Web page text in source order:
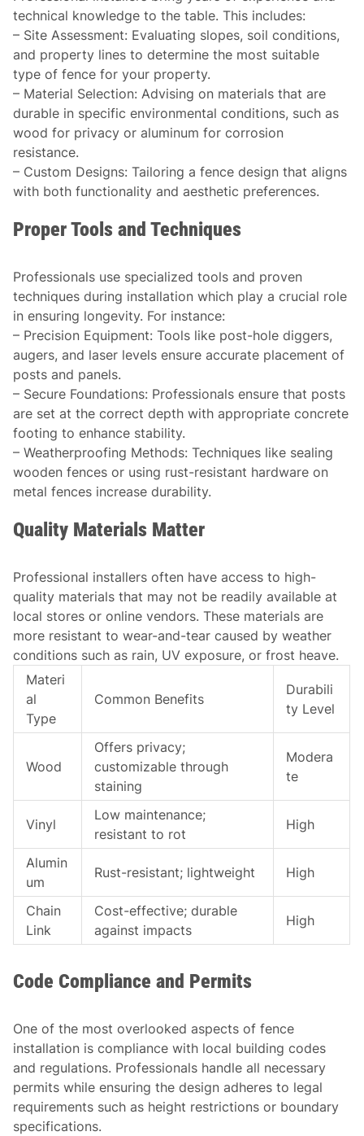
technical knowledge to the table. This includes:
– Site Assessment: Evaluating slopes, soil conditions,
and property lines to determine the most suitable
type of fence for your property.
– Material Selection: Advising on materials that are
durable in specific environmental conditions, such as
wood for privacy or aluminum for corrosion
resistance.
– Custom Designs: Tailoring a fence design that aligns
with both functionality and aesthetic preferences.
Proper Tools and Techniques
Professionals use specialized tools and proven
techniques during installation which play a crucial role
in ensuring longevity. For instance:
– Precision Equipment: Tools like post-hole diggers,
augers, and laser levels ensure accurate placement of
posts and panels.
– Secure Foundations: Professionals ensure that posts
are set at the correct depth with appropriate concrete
footing to enhance stability.
–Weatherproofing Methods: Techniques like sealing
wooden fences or using rust-resistant hardware on
metal fences increase durability.
Quality Materials Matter
Professional installers often have access to high-
quality materials that may not be readily available at
local stores or online vendors. These materials are
more resistant to wear-and-tear caused by weather
conditions such as rain, UV exposure, or frost heave.
Materi
al
Type
Common Benefits
Durabili
ty Level
Wood
Offers privacy;
customizable through
staining
Modera
te
Vinyl
Low maintenance;
resistant to rot
High
Alumin
um
Rust-resistant; lightweight High
Chain
Link
Cost-effective; durable
against impacts
High
Code Compliance and Permits
One of the most overlooked aspects of fence
installation is compliance with local building codes
and regulations. Professionals handle all necessary
permits while ensuring the design adheres to legal
requirements such as height restrictions or boundary
specifications.